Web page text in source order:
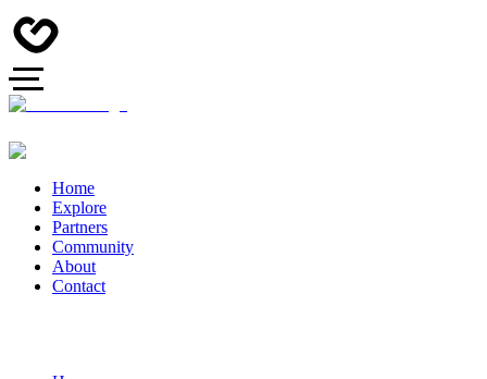
Home
Explore
Partners
Community
About
Contact